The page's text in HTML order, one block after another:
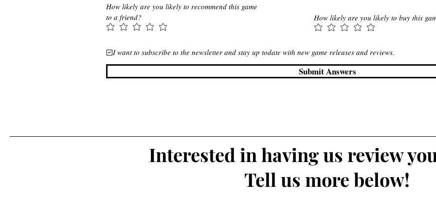
How likely are you likely to recommend this game
to a friend?
How likely are you likely to buy this
I want to subscribe to the newsletter and stay up todate with new game releases and reviews.
Submit Answers
Interested in having us review
Tell us more below!